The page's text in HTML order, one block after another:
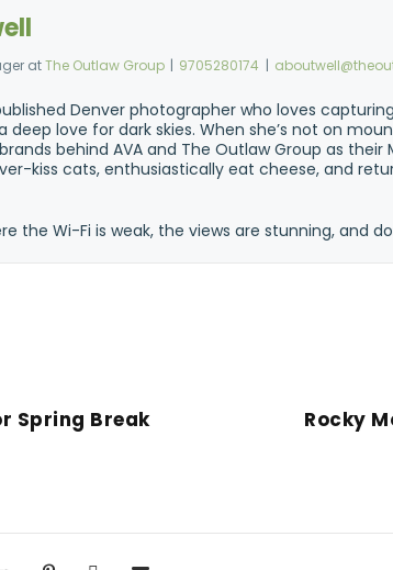
at The Outlaw Group | 9705280174 |
Denver photographer who loves
love for dark skies. When she’s not on
behind AVA and The Outlaw Group as their
kiss cats, enthusiastically eat cheese, and
the Wi-Fi is weak, the views are stunning, and
Spring Break
Rocky